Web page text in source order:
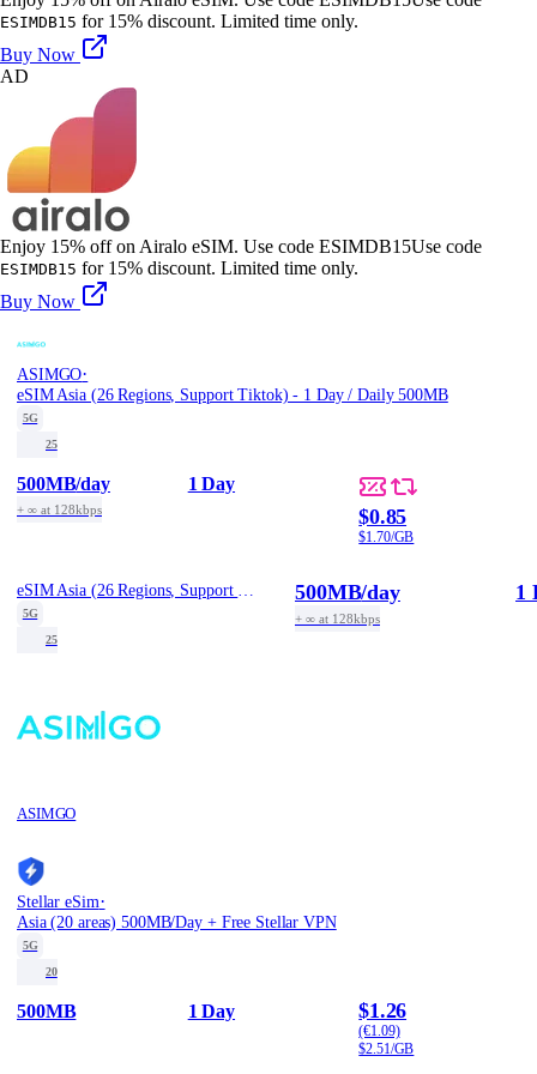
ESIMDB15 for 15% discount. Limited time only.
Buy Now
AD
Enjoy 15% off on Airalo eSIM. Use code ESIMDB15Use code
ESIMDB15 for 15% discount. Limited time only.
Buy Now
ASIMGO·
eSIM Asia (26 Regions, Support Tiktok) - 1 Day / Daily 500MB
5G
25
500MB/day
+ ∞ at 128kbps
1 Day
$0.85
$1.70/GB
5G
25
ASIMGO
500MB/day
+ ∞ at 128kbps
1
Stellar eSim·
Asia (20 areas) 500MB/Day + Free Stellar VPN
5G
20
500MB 1 Day $1.26
(€1.09)
$2.51/GB